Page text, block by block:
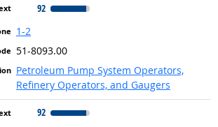
92
1-2
51-8093.00
Petroleum Pump System Operators,
Refinery Operators, and Gaugers
92